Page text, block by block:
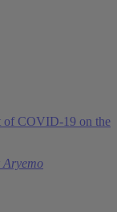
of COVID-19 on the